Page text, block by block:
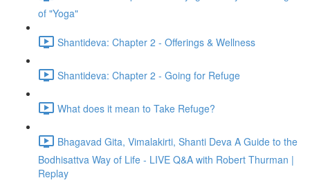
of "Yoga"
Shantideva: Chapter 2 - Offerings & Wellness
Shantideva: Chapter 2 - Going for Refuge
What does it mean to Take Refuge?
Bhagavad Gita, Vimalakirti, Shanti Deva A Guide to the
Bodhisattva Way of Life - LIVE Q&A with Robert Thurman |
Replay